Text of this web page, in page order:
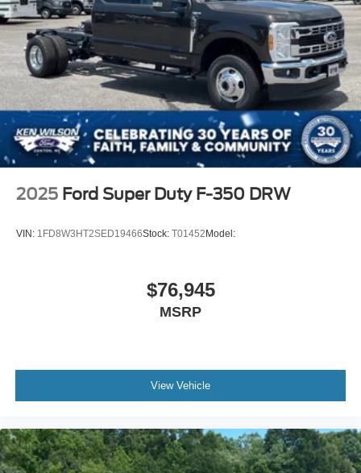
2025 Ford Super Duty F-350 DRW
VIN: 1FD8W3HT2SED19466Stock: T01452 Model:
$76,945
MSRP
View Vehicle